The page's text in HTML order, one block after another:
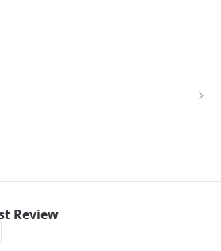
Review